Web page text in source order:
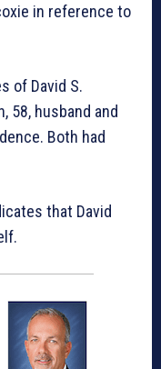
in reference to
of David S.
58, husband and
Both had
that David